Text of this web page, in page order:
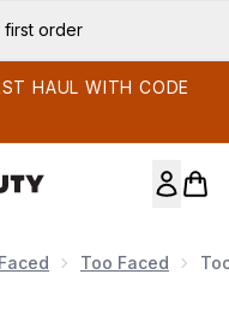
first order
HAUL WITH CODE
Too Faced